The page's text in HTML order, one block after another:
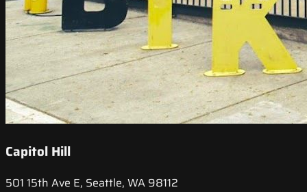
Capitol Hill
501 15th Ave E, Seattle, WA 98112